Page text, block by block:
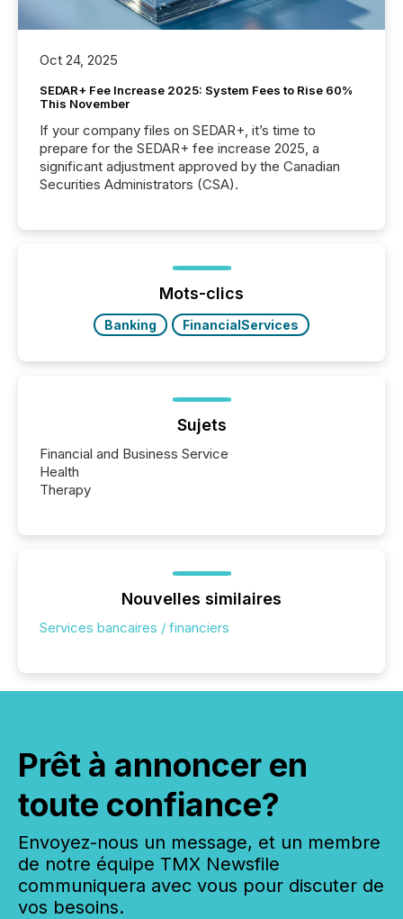
Oct 24, 2025
SEDAR+ Fee Increase 2025: System Fees to Rise 60%
This November
If your company files on SEDAR+, it’s time to
prepare for the SEDAR+ fee increase 2025, a
significant adjustment approved by the Canadian
Securities Administrators (CSA).
Mots-clics
Banking FinancialServices
Sujets
Financial and Business Service
Health
Therapy
Nouvelles similaires
Services bancaires / financiers
Prêt à annoncer en
toute confiance?
Envoyez-nous un message, et un membre
de notre équipe TMX Newsfile
communiquera avec vous pour discuter de
vos besoins.